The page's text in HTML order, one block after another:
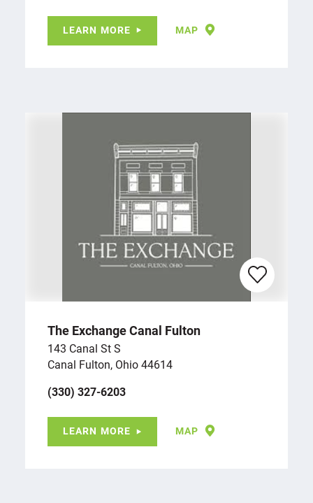
LEARN MORE MAP
The Exchange Canal Fulton
143 Canal St S
Canal Fulton, Ohio 44614
(330) 327-6203
LEARN MORE MAP